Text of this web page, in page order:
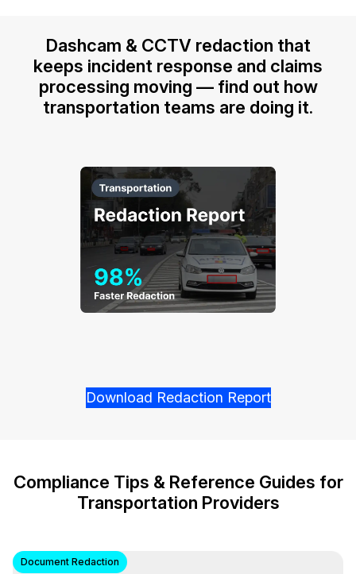
Dashcam & CCTV redaction that
keeps incident response and claims
processing moving — find out how
transportation teams are doing it.
Download Redaction Report
Compliance Tips & Reference Guides for
Transportation Providers
Document Redaction